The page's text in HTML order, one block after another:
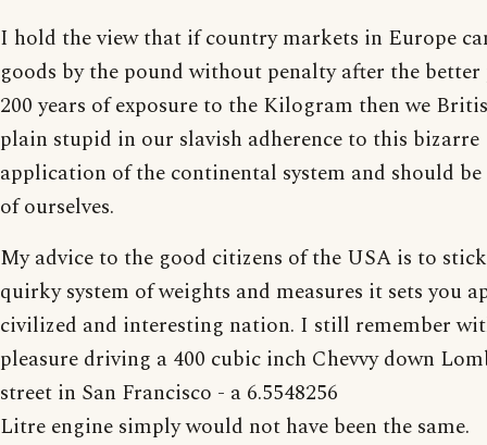
I hold the view that if country markets in Europe
goods by the pound without penalty after the
200 years of exposure to the Kilogram then we
plain stupid in our slavish adherence to this bizarre
application of the continental system and should be
of ourselves.
My advice to the good citizens of the USA is to
quirky system of weights and measures it sets you
civilized and interesting nation. I still remember
pleasure driving a 400 cubic inch Chevvy down
street in San Francisco - a 6.5548256
Litre engine simply would not have been the same.